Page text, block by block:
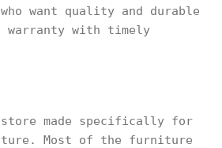
want quality and durable
with timely
store made specifically for
Most of the furniture